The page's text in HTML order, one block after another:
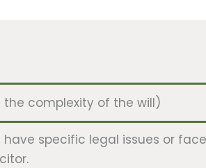
the complexity of the will)
specific legal issues or